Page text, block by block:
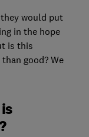
would put
in the hope
is this
good? We